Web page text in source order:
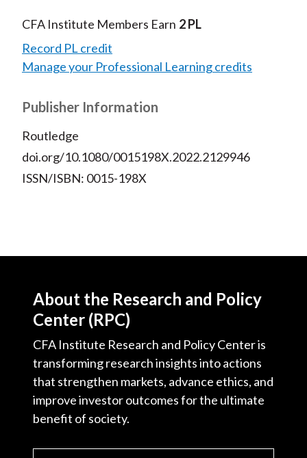
CFA Institute Members Earn 2 PL
Record PL credit
Manage your Professional Learning credits
Publisher Information
Routledge
doi.org/10.1080/0015198X.2022.2129946
ISSN/ISBN: 0015-198X
About the Research and Policy
Center (RPC)
CFA Institute Research and Policy Center is
transforming research insights into actions
that strengthen markets, advance ethics, and
improve investor outcomes for the ultimate
benefit of society.